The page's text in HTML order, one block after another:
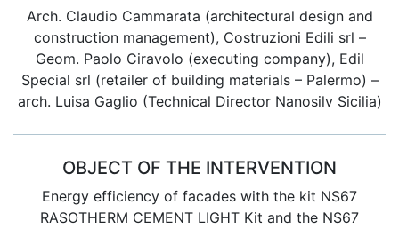
Arch. Claudio Cammarata (architectural design and
construction management), Costruzioni Edili srl –
Geom. Paolo Ciravolo (executing company), Edil
Special srl (retailer of building materials – Palermo) –
arch. Luisa Gaglio (Technical Director Nanosilv Sicilia)
OBJECT OF THE INTERVENTION
Energy efficiency of facades with the kit NS67
RASOTHERM CEMENT LIGHT Kit and the NS67